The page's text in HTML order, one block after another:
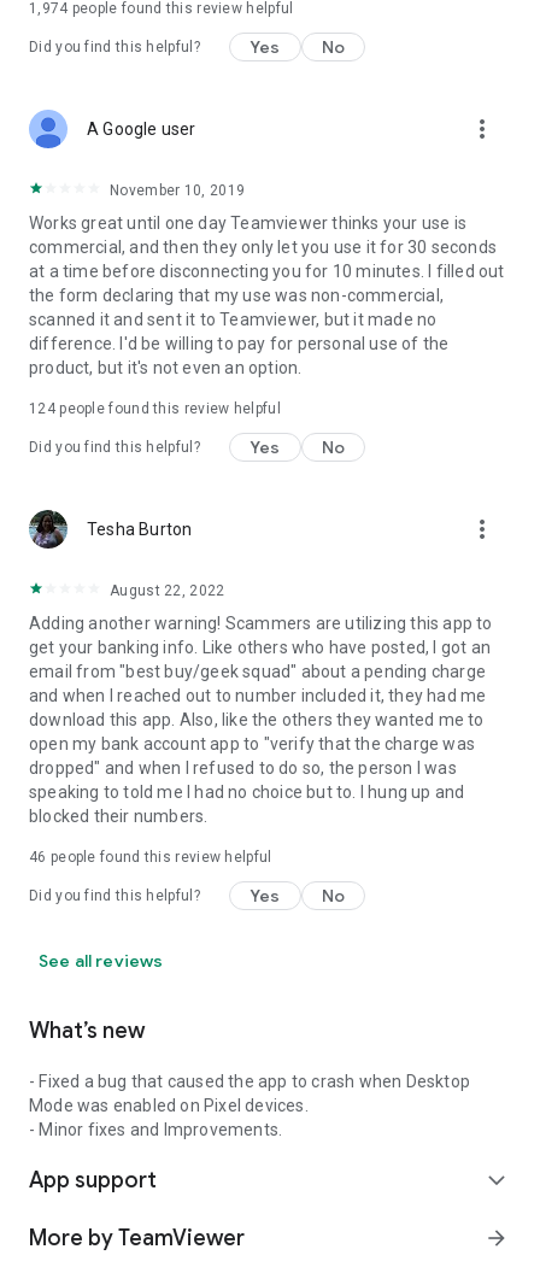
1,974 people found this review helpful
Did you find this helpful? Yes No
A Google user more_vert
November 10, 2019
Works great until one day Teamviewer thinks your use is
commercial, and then they only let you use it for 30 seconds
at a time before disconnecting you for 10 minutes. I filled out
the form declaring that my use was non-commercial,
scanned it and sent it to Teamviewer, but it made no
difference. I'd be willing to pay for personal use of the
product, but it's not even an option.
124people found this review helpful
Did you find this helpful? Yes No
Tesha Burton more_vert
August 22, 2022
Adding another warning! Scammers are utilizing this app to
get your banking info. Like others who have posted, I got an
email from "best buy/geek squad" about a pending charge
and when I reached out to number included it, they had me
download this app. Also, like the others they wanted me to
open my bank account app to "verify that the charge was
dropped" and when I refused to do so, the person I was
speaking to told me I had no choice but to. I hung up and
blocked their numbers.
46 people found this review helpful
Did you find this helpful? Yes No
See all reviews
What’s new
- Fixed a bug that caused the app to crash when Desktop
Mode was enabled on Pixel devices.
- Minor fixes and Improvements.
App support expand_more
More by TeamViewer arrow_forward